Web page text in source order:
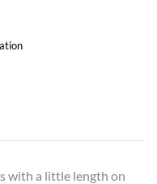
with a little length on